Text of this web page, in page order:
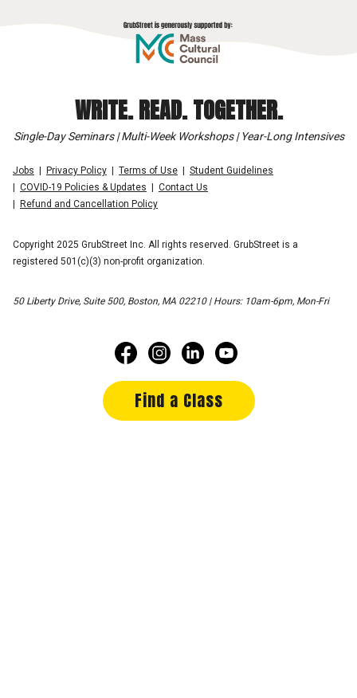
WRITE. READ. TOGETHER.
Single-Day Seminars | Multi-Week Workshops | Year-Long Intensives
Jobs Privacy Policy Terms of Use
Student Guidelines
COVID-19 Policies & Updates
Contact Us
Refund and Cancellation Policy
Copyright 2025 GrubStreet Inc. All rights reserved. GrubStreet is a
registered 501(c)(3) non-profit organization.
50 Liberty Drive, Suite 500, Boston, MA 02210 | Hours: 10am-6pm, Mon-Fri
Find a Class